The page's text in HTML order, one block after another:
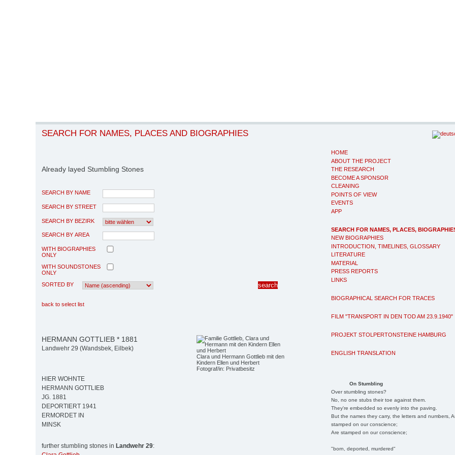
HOME
ABOUT THE PROJECT
THE RESEARCH
BECOME A SPONSOR
CLEANING
POINTS OF VIEW
EVENTS
APP
SEARCH FOR NAMES, PLACES,
NEW BIOGRAPHIES
INTRODUCTION, TIMELINES, GLOSSARY
LITERATURE
MATERIAL
PRESS REPORTS
LINKS
BIOGRAPHICAL SEARCH FOR TRACES
FILM "TRANSPORT IN DEN TOD AM 23.9.1940"
PROJEKT STOLPERTONSTEINE HAMBURG
ENGLISH TRANSLATION
On Stumbling
Over stumbling stones?
No, no one stubs their toe against them.
They're embedded so evenly into the paving.
But the names they carry, the letters and numbers,
stamped on our conscience;
Are stamped on our conscience;
"born, deported, murdered"
SEARCH FOR NAMES, PLACES AND BIOGRAPHIES
Already layed Stumbling Stones
SEARCH BY NAME
SEARCH BY STREET
SEARCH BY BEZIRK
SEARCH BY AREA
WITH BIOGRAPHIES
ONLY
WITH SOUNDSTONES
ONLY
SORTED BY
back to select list
Clara und Hermann Gottlieb mit den
Kindern Ellen und Herbert
Fotograf/in: Privatbesitz
HERMANN GOTTLIEB * 1881
Landwehr 29 (Wandsbek, Eilbek)
HIER WOHNTE
HERMANN GOTTLIEB
JG. 1881
DEPORTIERT 1941
ERMORDET IN
MINSK
further stumbling stones in Landwehr 29: